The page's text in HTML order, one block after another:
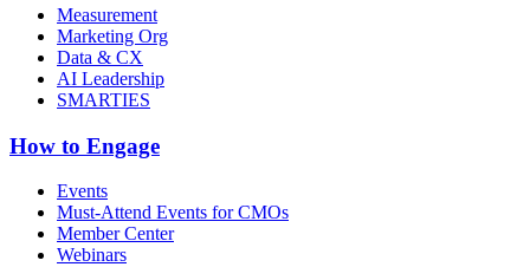
Measurement
Marketing Org
Data & CX
AI Leadership
SMARTIES
How to Engage
Events
Must-Attend Events for CMOs
Member Center
Webinars